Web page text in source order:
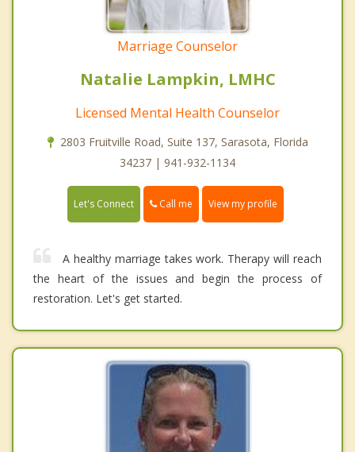
Marriage Counselor
Natalie Lampkin, LMHC
Licensed Mental Health Counselor
2803 Fruitville Road, Suite 137, Sarasota, Florida
34237 | 941-932-1134
Let's Connect Call me View my profile
A healthy marriage takes work. Therapy will reach
the heart of the issues and begin the process of
restoration. Let's get started.